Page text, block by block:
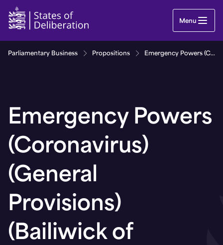
Emergency Powers (Coronavirus) (General
Menu
Parliamentary Business Propositions Emergency Powers (Coronavirus) (General Provisions) (Bailiwick of Guernsey) (No. 8) Regulations, 2021
Emergency Powers
(Coronavirus)
(General
Provisions)
(Bailiwick of